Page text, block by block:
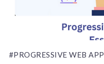
#PROGRESSIVE WEB APP